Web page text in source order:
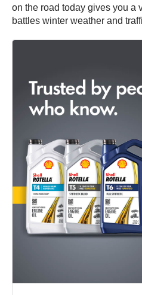
on the road today gives you a
battles winter weather and